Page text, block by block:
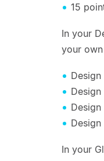
15
In your
your
Design
In your